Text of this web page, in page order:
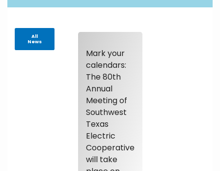
All
News
Mark your
calendars:
The 80th
Annual
Meeting of
Southwest
Texas
Electric
Cooperative
will take